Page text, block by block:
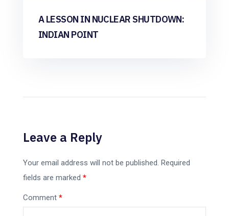
A LESSON IN NUCLEAR SHUTDOWN:
INDIAN POINT
Leave a Reply
Your email address will not be published. Required
fields are marked *
Comment *